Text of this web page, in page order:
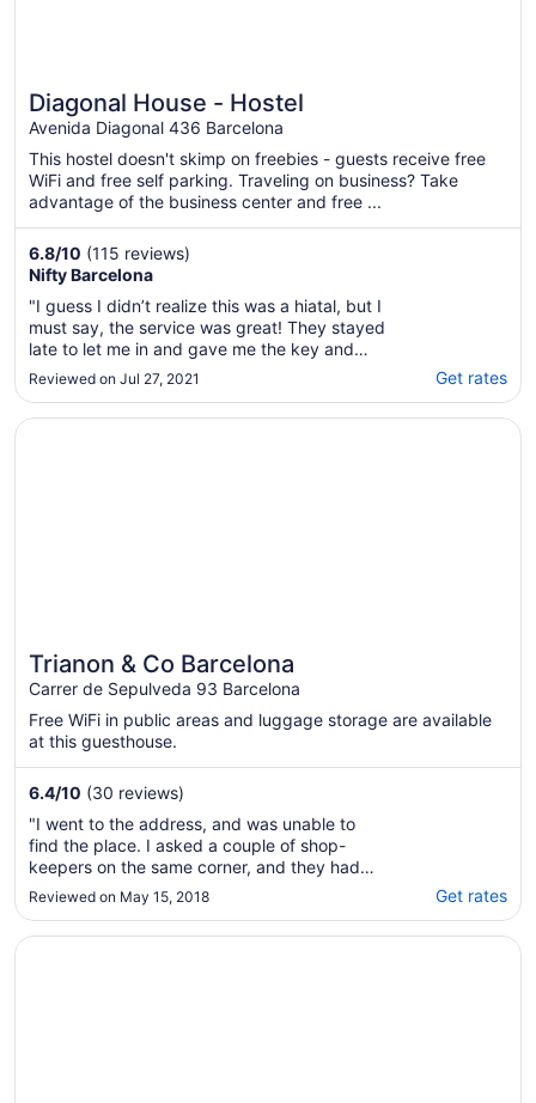
Diagonal House - Hostel
Avenida Diagonal 436 Barcelona
This hostel doesn't skimp on freebies - guests receive free
WiFi and free self parking. Traveling on business? Take
advantage of the business center and free ...
6.8/10 (115 reviews)
Nifty Barcelona
"I guess I didn’t realize this was a hiatal, but I
must say, the service was great! They stayed
late to let me in and gave me the key and
showed me around. The room was fine,
showers had plenty of hot water, kitchen
well-stocked, but the toilets were a bit small.
Reviewed on Jul 27, 2021 Get rates
Trianon & Co Barcelona
Carrer de Sepulveda 93 Barcelona
Free WiFi in public areas and luggage storage are available
at this guesthouse.
6.4/10 (30 reviews)
"I went to the address, and was unable to
find the place. I asked a couple of shop-
keepers on the same corner, and they had
never heard of the hotel. I came back to
Australia, and found that the hotel had sent
me a message a few days ago telling me how
Reviewed on May 15, 2018 Get rates
Opens in a new window
Trianon & Co Barcelona
Opens in a new window
Axel Hotel Barcelona - Adults Only